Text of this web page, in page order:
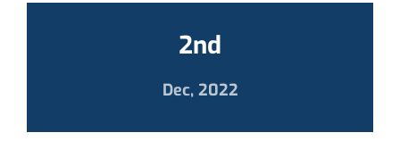
2nd
Dec, 2022